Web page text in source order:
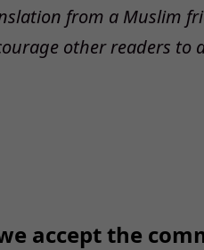
from a Muslim
other readers to
accept the